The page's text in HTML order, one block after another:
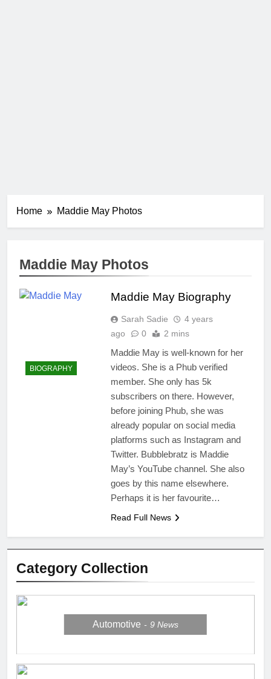
Home Maddie May Photos
Maddie May Photos
BIOGRAPHY
Maddie May Biography
Sarah Sadie
4 years
ago
0 2 mins
Maddie May is well-known for her
videos. She is a Phub verified
member. She only has 5k
subscribers on there. However,
before joining Phub, she was
already popular on social media
platforms such as Instagram and
Twitter. Bubblebratz is Maddie
May’s YouTube channel. She also
goes by this name elsewhere.
Perhaps it is her favourite…
Read Full News
Category Collection
Automotive 9 News